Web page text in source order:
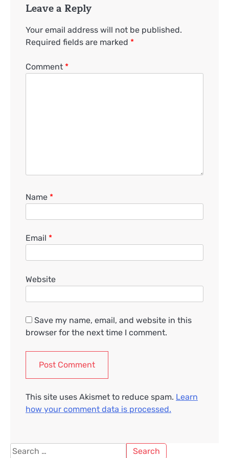
Leave a Reply
Your email address will not be published.
Required fields are marked *
Comment *
Name *
Email *
Website
Save my name, email, and website in this
browser for the next time I comment.
This site uses Akismet to reduce spam. Learn
how your comment data is processed.
Search